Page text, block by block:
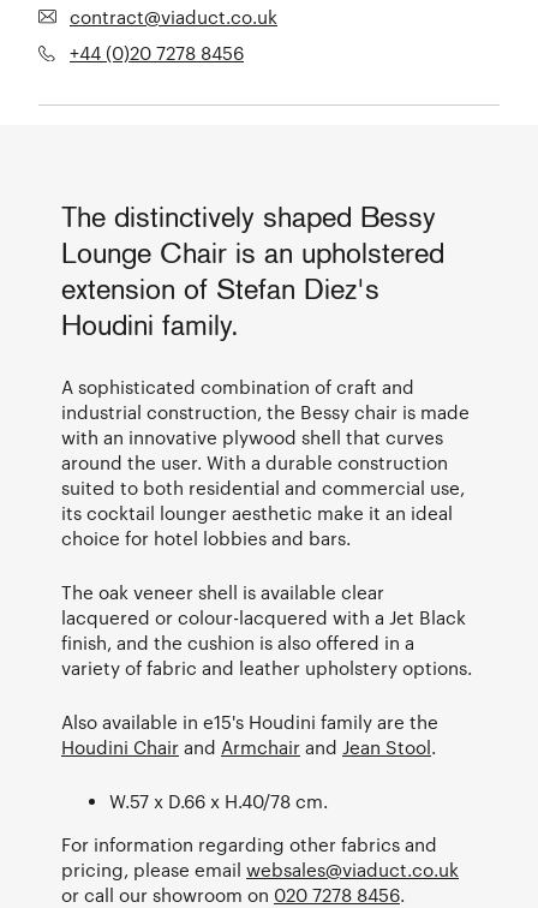
contract@viaduct.co.uk
+44 (0)20 7278 8456
The distinctively shaped Bessy
Lounge Chair is an upholstered
extension of Stefan Diez's
Houdini family.
A sophisticated combination of craft and
industrial construction, the Bessy chair is made
with an innovative plywood shell that curves
around the user. With a durable construction
suited to both residential and commercial use,
its cocktail lounger aesthetic make it an ideal
choice for hotel lobbies and bars.
The oak veneer shell is available clear
lacquered or colour-lacquered with a Jet Black
finish, and the cushion is also offered in a
variety of fabric and leather upholstery options.
Also available in e15's Houdini family are the
Houdini Chair and Armchair and Jean Stool .
W.57 x D.66 x H.40/78 cm.
For information regarding other fabrics and
pricing, please email websales@viaduct.co.uk
or call our showroom on 020 7278 8456.